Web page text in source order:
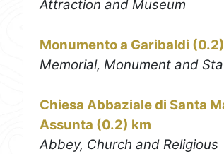
Attraction and Museum
Monumento a Garibaldi
Memorial, Monument and
Chiesa Abbaziale di Santa
Assunta (0.2) km
Abbey, Church and Religious